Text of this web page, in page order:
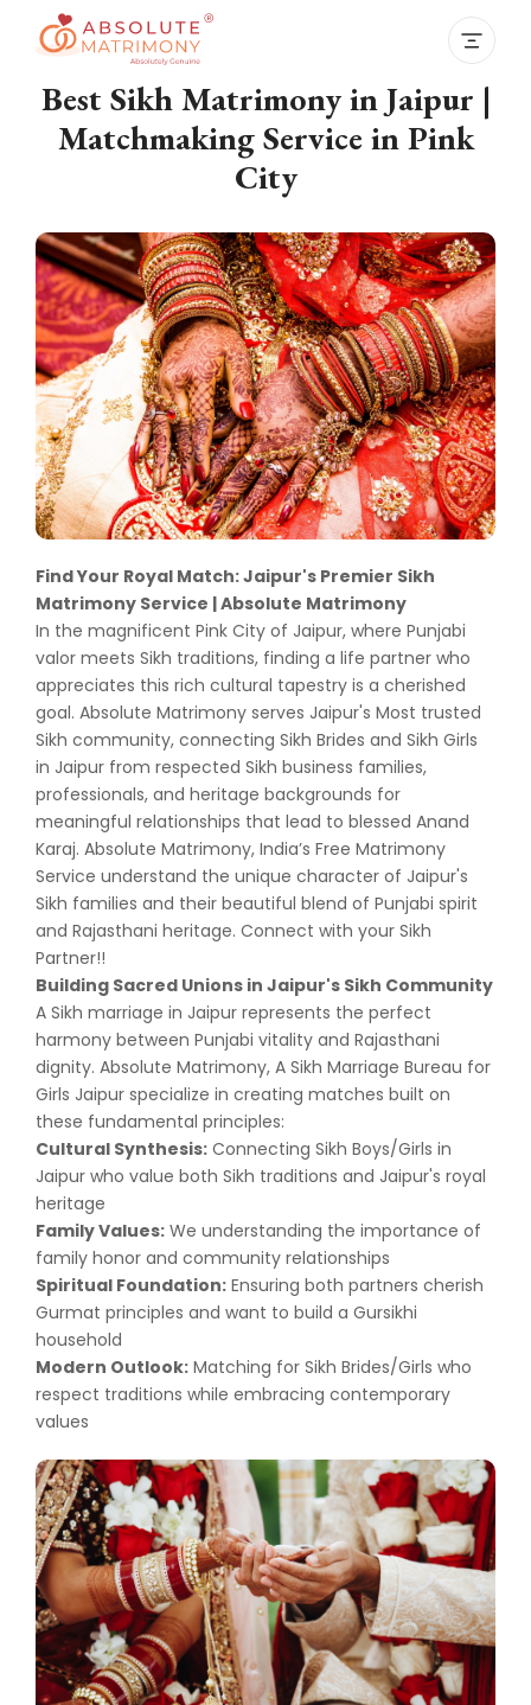
Best Sikh Matrimony in Jaipur |
Matchmaking Service in Pink
City
Find Your Royal Match: Jaipur's Premier Sikh
Matrimony Service | Absolute Matrimony
In the magnificent Pink City of Jaipur, where Punjabi
valor meets Sikh traditions, finding a life partner who
appreciates this rich cultural tapestry is a cherished
goal. Absolute Matrimony serves Jaipur's Most trusted
Sikh community, connecting Sikh Brides and Sikh Girls
in Jaipur from respected Sikh business families,
professionals, and heritage backgrounds for
meaningful relationships that lead to blessed Anand
Karaj. Absolute Matrimony, India’s Free Matrimony
Service understand the unique character of Jaipur's
Sikh families and their beautiful blend of Punjabi spirit
and Rajasthani heritage. Connect with your Sikh
Partner!!
Building Sacred Unions in Jaipur's Sikh Community
A Sikh marriage in Jaipur represents the perfect
harmony between Punjabi vitality and Rajasthani
dignity. Absolute Matrimony, A Sikh Marriage Bureau for
Girls Jaipur specialize in creating matches built on
these fundamental principles:
Cultural Synthesis: Connecting Sikh Boys/Girls in
Jaipur who value both Sikh traditions and Jaipur's royal
heritage
Family Values: We understanding the importance of
family honor and community relationships
Spiritual Foundation: Ensuring both partners cherish
Gurmat principles and want to build a Gursikhi
household
Modern Outlook: Matching for Sikh Brides/Girls who
respect traditions while embracing contemporary
values